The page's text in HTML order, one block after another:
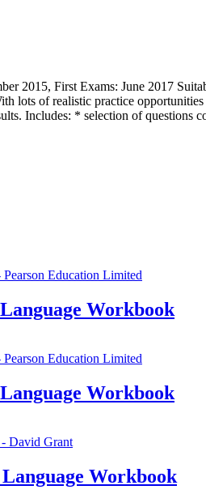
2015, First Exams: June 2017
lots of realistic practice
Includes: * selection of
Workbook
Workbook
Workbook